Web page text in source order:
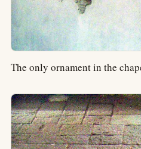
The only ornament in the